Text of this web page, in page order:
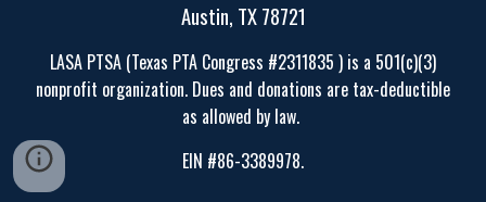
Austin, TX 78721
LASA PTSA (Texas PTA Congress #2311835 ) is a 501(c)(3)
nonprofit organization. Dues and donations are tax-deductible
as allowed by law.
EIN #86-3389978.